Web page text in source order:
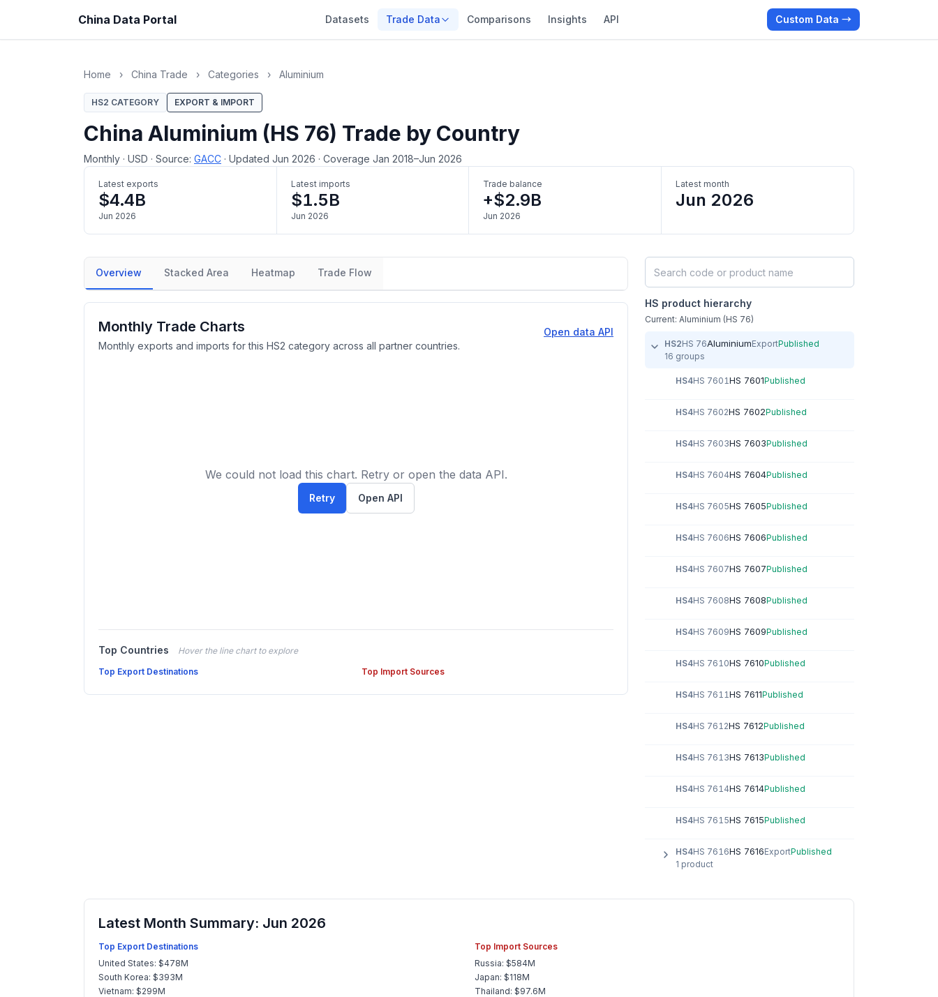
China Data Portal Datasets Trade Data Comparisons Insights API Custom Data →
Home › China Trade › Categories › Aluminium
HS2 CATEGORY EXPORT & IMPORT
China Aluminium (HS 76) Trade by Country
Monthly · USD · Source: GACC · Updated Jun 2026 · Coverage Jan 2018–Jun 2026
Latest exports
$4.4B
Jun 2026
Latest imports
$1.5B
Jun 2026
Trade balance
+$2.9B
Jun 2026
Latest month
Jun 2026
Overview Stacked Area Heatmap Trade Flow
Monthly Trade Charts
Monthly exports and imports for this HS2 category across all partner countries.
Open data API
We could not load this chart. Retry or open the data API.
Retry Open API
Top Countries
Hover the line chart to explore
Top Export Destinations
Top Import Sources
HS product hierarchy
Current: Aluminium (HS 76)
HS2HS 76AluminiumExportPublished
16 groups
HS4HS 7601HS 7601Published
HS4HS 7602HS 7602Published
HS4HS 7603HS 7603Published
HS4HS 7604HS 7604Published
HS4HS 7605HS 7605Published
HS4HS 7606HS 7606Published
HS4HS 7607HS 7607Published
HS4HS 7608HS 7608Published
HS4HS 7609HS 7609Published
HS4HS 7610HS 7610Published
HS4HS 7611HS 7611Published
HS4HS 7612HS 7612Published
HS4HS 7613HS 7613Published
HS4HS 7614HS 7614Published
HS4HS 7615HS 7615Published
HS4HS 7616HS 7616ExportPublished
1 product
Latest Month Summary: Jun 2026
Top Export Destinations
United States: $478M
South Korea: $393M
Vietnam: $299M
Top Import Sources
Russia: $584M
Japan: $118M
Thailand: $97.6M